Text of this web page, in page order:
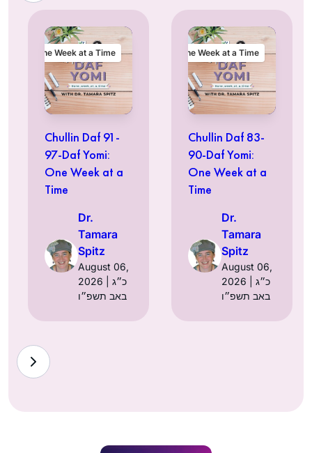
One Week at a Time
Chullin Daf 91-
97-Daf Yomi:
One Week at a
Time
Dr.
Tamara
Spitz
August 06,
2026 | כ״ג
באב תשפ״ו
One Week at a Time
Chullin Daf 83-
90-Daf Yomi:
One Week at a
Time
Dr.
Tamara
Spitz
August 06,
2026 | כ״ג
באב תשפ״ו